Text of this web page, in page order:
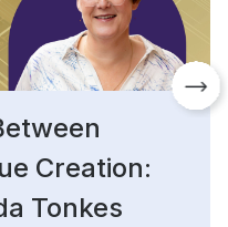
Creation:
Tonkes